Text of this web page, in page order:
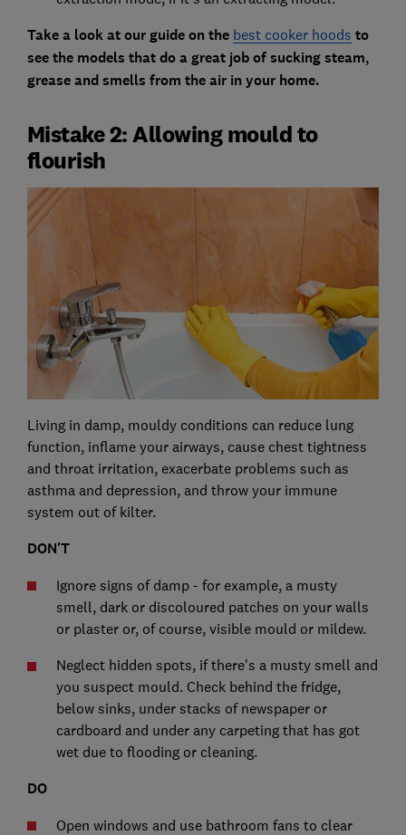
Take a look at our guide on the best cooker hoods to
see the models that do a great job of sucking steam,
grease and smells from the air in your home.
Mistake 2: Allowing mould to
flourish
Living in damp, mouldy conditions can reduce lung
function, inflame your airways, cause chest tightness
and throat irritation, exacerbate problems such as
asthma and depression, and throw your immune
system out of kilter.
DON'T
Ignore signs of damp - for example, a musty
smell, dark or discoloured patches on your walls
or plaster or, of course, visible mould or mildew.
Neglect hidden spots, if there's a musty smell and
you suspect mould. Check behind the fridge,
below sinks, under stacks of newspaper or
cardboard and under any carpeting that has got
wet due to flooding or cleaning.
DO
Open windows and use bathroom fans to clear